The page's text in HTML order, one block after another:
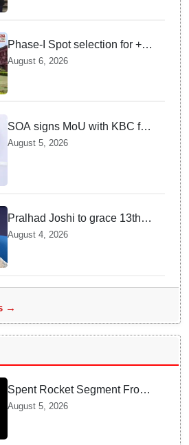
Phase-I Spot selection for +2
admissions: 25,332 students
selected
August 6, 2026
SOA signs MoU with KBC for
joint R&D in industrial
August 5, 2026
Pralhad Joshi to grace 13th
BRICS Education Ministers’
Meeting in Odisha on Aug 7
August 4, 2026
→
Spent Rocket Segment From
SpaceX Hits Lunar Surface
August 5, 2026